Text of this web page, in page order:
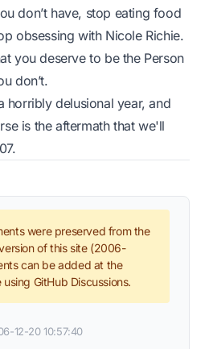
don’t have, stop eating food
obsessing with Nicole Richie.
you deserve to be the Person
don’t.
delusional year, and
is the aftermath that we'll
were preserved from the
of this site (2006-
can be added at the
GitHub Discussions.
12-20 10:57:40